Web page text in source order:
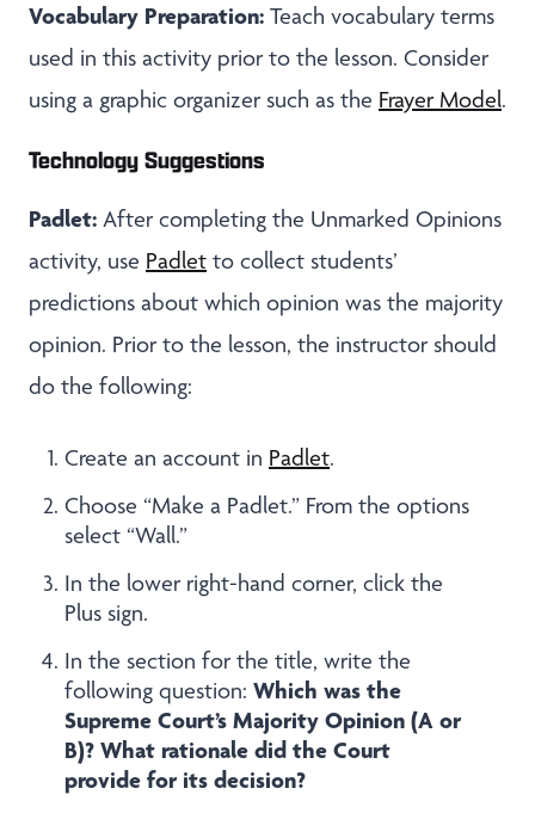
Vocabulary Preparation: Teach vocabulary terms
used in this activity prior to the lesson. Consider
using a graphic organizer such as the Frayer Model.
Technology Suggestions
Padlet: After completing the Unmarked Opinions
activity, use Padlet to collect students’
predictions about which opinion was the majority
opinion. Prior to the lesson, the instructor should
do the following:
Create an account in Padlet.
Choose “Make a Padlet.” From the options
select “Wall.”
In the lower right-hand corner, click the
Plus sign.
In the section for the title, write the
following question: Which was the
Supreme Court’s Majority Opinion (A or
B)? What rationale did the Court
provide for its decision?